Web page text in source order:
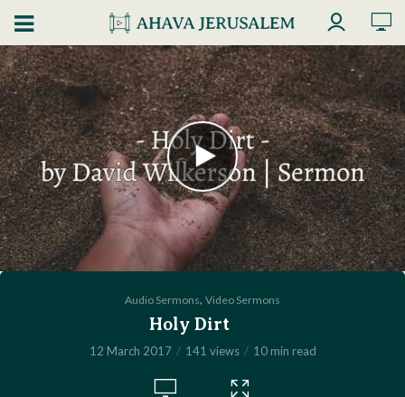
Audio Sermons, Video Sermons
Holy Dirt
12 March 2017 141 views 10 min read